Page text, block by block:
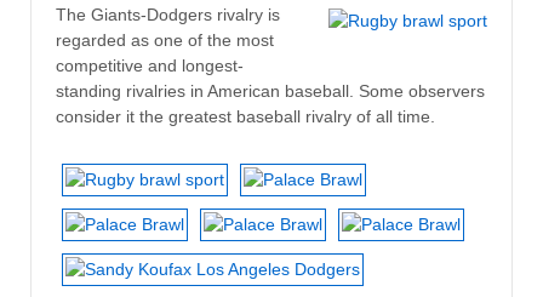
The Giants-Dodgers rivalry is
regarded as one of the most
competitive and longest-
standing rivalries in American baseball. Some observers
consider it the greatest baseball rivalry of all time.